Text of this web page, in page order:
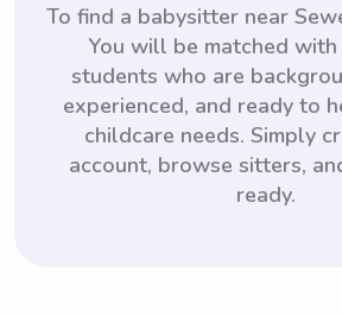
To find a babysitter near
You will be matched with
students who are
experienced, and ready to
childcare needs. Simply
account, browse sitters,
ready.